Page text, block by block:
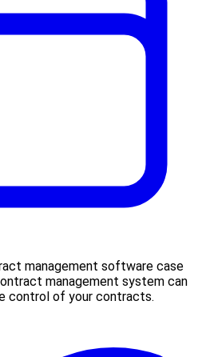
management software case
management system can
control of your contracts.